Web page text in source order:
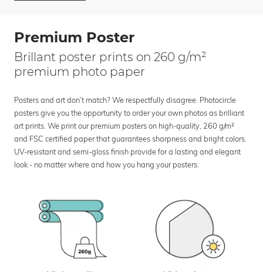
Premium Poster
Brillant poster prints on 260 g/m²
premium photo paper
Posters and art don’t match? We respectfully disagree. Photocircle
posters give you the opportunity to order your own photos as brilliant
art prints. We print our premium posters on high-quality, 260 g/m²
and FSC certified paper that guarantees sharpness and bright colors.
UV-resistant and semi-gloss finish provide for a lasting and elegant
look - no matter where and how you hang your posters.